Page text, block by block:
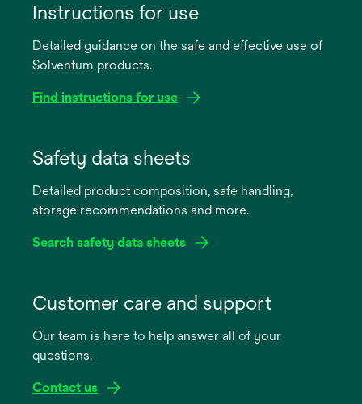
Instructions for use
Detailed guidance on the safe and effective use of
Solventum products.
Find instructions for use
new
Safety data sheets
Detailed product composition, safe handling,
storage recommendations and more.
Search safety data sheets
new
Customer care and support
Our team is here to help answer all of your
questions.
Contact us